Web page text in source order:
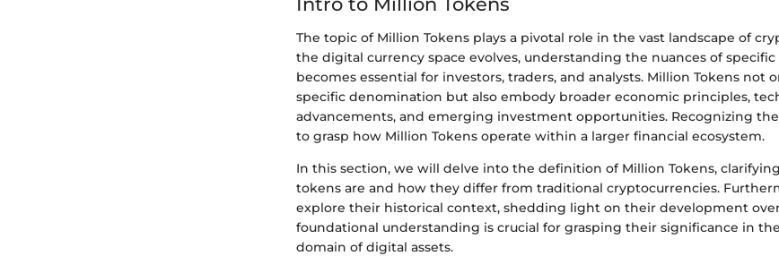
The topic of Million Tokens plays a pivotal role in the vast landscape of
the digital currency space evolves, understanding the nuances of
becomes essential for investors, traders, and analysts. Million Tokens not
specific denomination but also embody broader economic principles,
advancements, and emerging investment opportunities. Recognizing
to grasp how Million Tokens operate within a larger financial ecosystem.
In this section, we will delve into the definition of Million Tokens,
tokens are and how they differ from traditional cryptocurrencies.
explore their historical context, shedding light on their development over
foundational understanding is crucial for grasping their significance in
domain of digital assets.